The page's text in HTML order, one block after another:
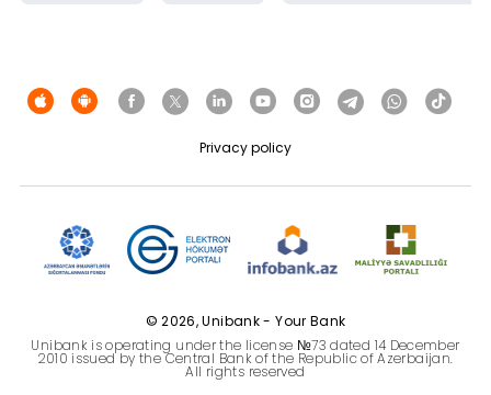
Privacy policy
© 2026, Unibank - Your Bank
Unibank is operating under the license №73 dated 14 December
2010 issued by the Central Bank of the Republic of Azerbaijan.
All rights reserved